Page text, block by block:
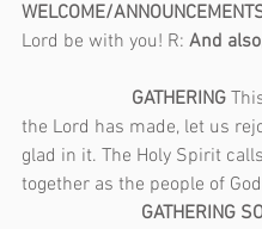
WELCOME/
Lord be with you! R: And
                       GATHERING
the Lord has made, let us
glad in it. The Holy Spirit
together as the
GATHERING